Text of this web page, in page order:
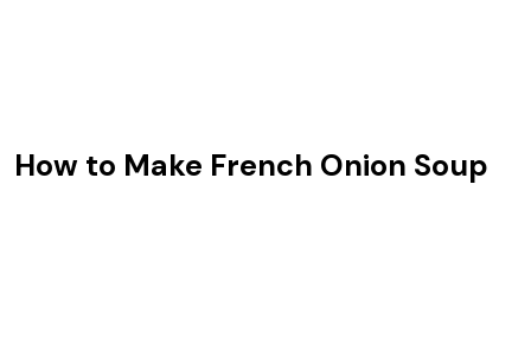
How to Make French Onion Soup